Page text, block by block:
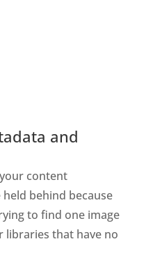
and
content
behind because
to find one image
libraries that have no